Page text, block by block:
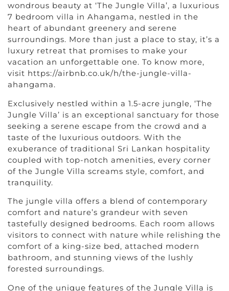
wondrous beauty at ‘The Jungle Villa’, a luxurious
7 bedroom villa in Ahangama, nestled in the
heart of abundant greenery and serene
surroundings. More than just a place to stay, it’s a
luxury retreat that promises to make your
vacation an unforgettable one. To know more,
visit https://airbnb.co.uk/h/the-jungle-villa-
ahangama.
Exclusively nestled within a 1.5-acre jungle, ‘The
Jungle Villa’ is an exceptional sanctuary for those
seeking a serene escape from the crowd and a
taste of the luxurious outdoors. With the
exuberance of traditional Sri Lankan hospitality
coupled with top-notch amenities, every corner
of the Jungle Villa screams style, comfort, and
tranquility.
The jungle villa offers a blend of contemporary
comfort and nature’s grandeur with seven
tastefully designed bedrooms. Each room allows
visitors to connect with nature while relishing the
comfort of a king-size bed, attached modern
bathroom, and stunning views of the lushly
forested surroundings.
One of the unique features of the Jungle Villa is